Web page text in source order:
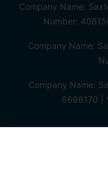
Company Name:
Number:
Company Name:
Company Name:
6696170 |